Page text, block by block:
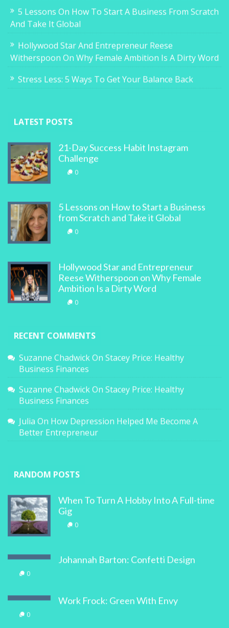
5 Lessons On How To Start A Business From Scratch
And Take It Global
Hollywood Star And Entrepreneur Reese
Witherspoon On Why Female Ambition Is A Dirty Word
Stress Less: 5 Ways To Get Your Balance Back
LATEST POSTS
21-Day Success Habit Instagram
Challenge
0
5 Lessons on How to Start a Business
from Scratch and Take it Global
0
Hollywood Star and Entrepreneur
Reese Witherspoon on Why Female
Ambition Is a Dirty Word
0
RECENT COMMENTS
Suzanne ChadwickOn Stacey Price: Healthy
Business Finances
Suzanne ChadwickOn Stacey Price: Healthy
Business Finances
Julia On How Depression Helped Me Become A
Better Entrepreneur
RANDOM POSTS
When To Turn A Hobby Into A Full-time
Gig
0
Johannah Barton: Confetti Design
0
Work Frock: Green With Envy
0